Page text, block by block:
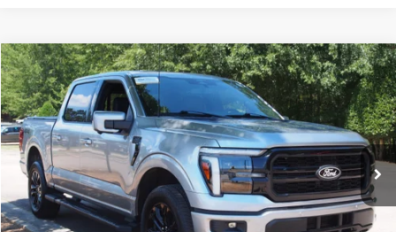
2025Ford F-150LARIAT
Crossroads Ford Wake Forest
VIN:1FTFW5L87SFB16920Stock:PT1343Model:W5L
Available 8,234 mi Ext. Int.
$57,578
CROSSROADS PRICE
Less
Retail Price:
$56,679
Admin Fee
$899
Crossroads Price:
$57,578
Compare Vehicle